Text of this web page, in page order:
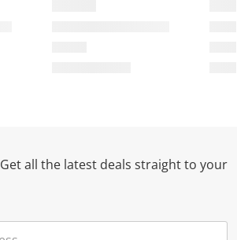
Get all the latest deals straight to your